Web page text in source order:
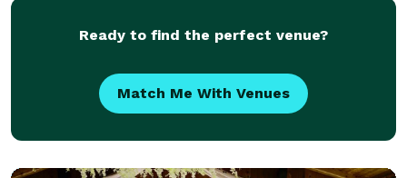
Ready to find the perfect venue?
Match Me With Venues